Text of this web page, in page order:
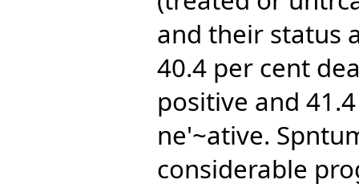
and their status
40.4 per cent
positive and
ne'~ative.
considerable